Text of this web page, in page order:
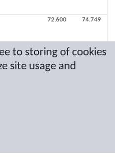
to storing of cookies
site usage and
72.600 74.749